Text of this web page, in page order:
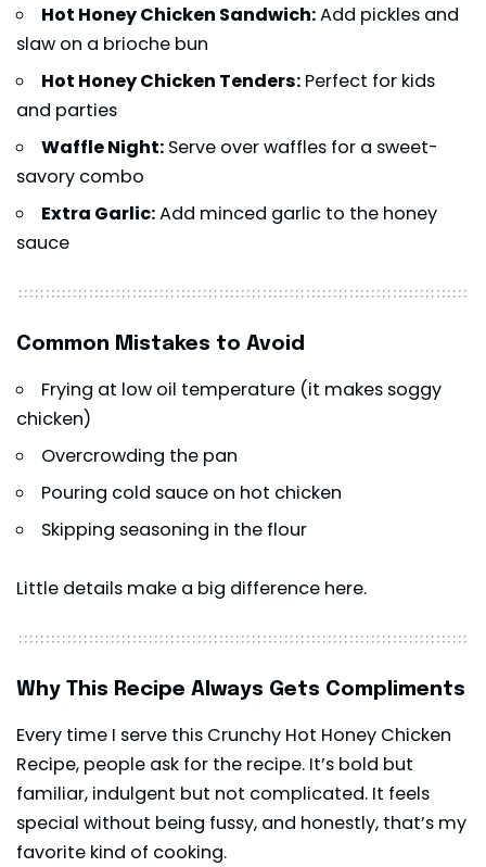
Hot Honey Chicken Sandwich:Add pickles and
slaw on a brioche bun
Hot Honey Chicken Tenders: Perfect for kids
and parties
Waffle Night: Serve over waffles for a sweet-
savory combo
Extra Garlic:Add minced garlic to the honey
sauce
Common Mistakes to Avoid
Frying at low oil temperature (it makes soggy
chicken)
Overcrowding the pan
Pouring cold sauce on hot chicken
Skipping seasoning in the flour
Little details make a big difference here.
Why This Recipe Always Gets Compliments
Every time I serve this Crunchy Hot Honey Chicken
Recipe, people ask for the recipe. It’s bold but
familiar, indulgent but not complicated. It feels
special without being fussy, and honestly, that’s my
favorite kind of cooking.